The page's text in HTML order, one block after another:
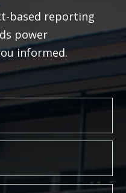
based reporting
power
informed.